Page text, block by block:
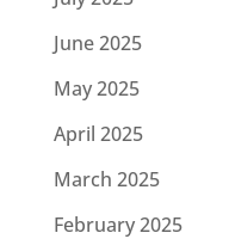
June 2025
May 2025
April 2025
March 2025
February 2025